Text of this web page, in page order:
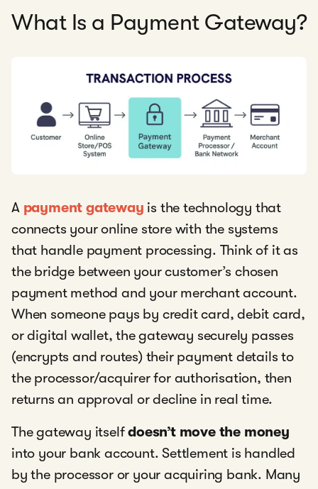
What Is a Payment Gateway?
A payment gateway is the technology that
connects your online store with the systems
that handle payment processing. Think of it as
the bridge between your customer’s chosen
payment method and your merchant account.
When someone pays by credit card, debit card,
or digital wallet, the gateway securely passes
(encrypts and routes) their payment details to
the processor/acquirer for authorisation, then
returns an approval or decline in real time.
The gateway itselfdoesn’t move the money
into your bank account. Settlement is handled
by the processor or your acquiring bank. Many